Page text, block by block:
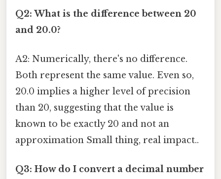
Q2: What is the difference between 20
and 20.0?
A2: Numerically, there's no difference.
Both represent the same value. Even so,
20.0 implies a higher level of precision
than 20, suggesting that the value is
known to be exactly 20 and not an
approximation Small thing, real impact..
Q3: How do I convert a decimal number